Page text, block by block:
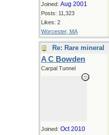
Joined: Aug 2001
Posts: 11,323
Likes: 2
Worcester, MA
Re: Rare mineral
A C Bowden
Carpal Tunnel
Joined: Oct 2010